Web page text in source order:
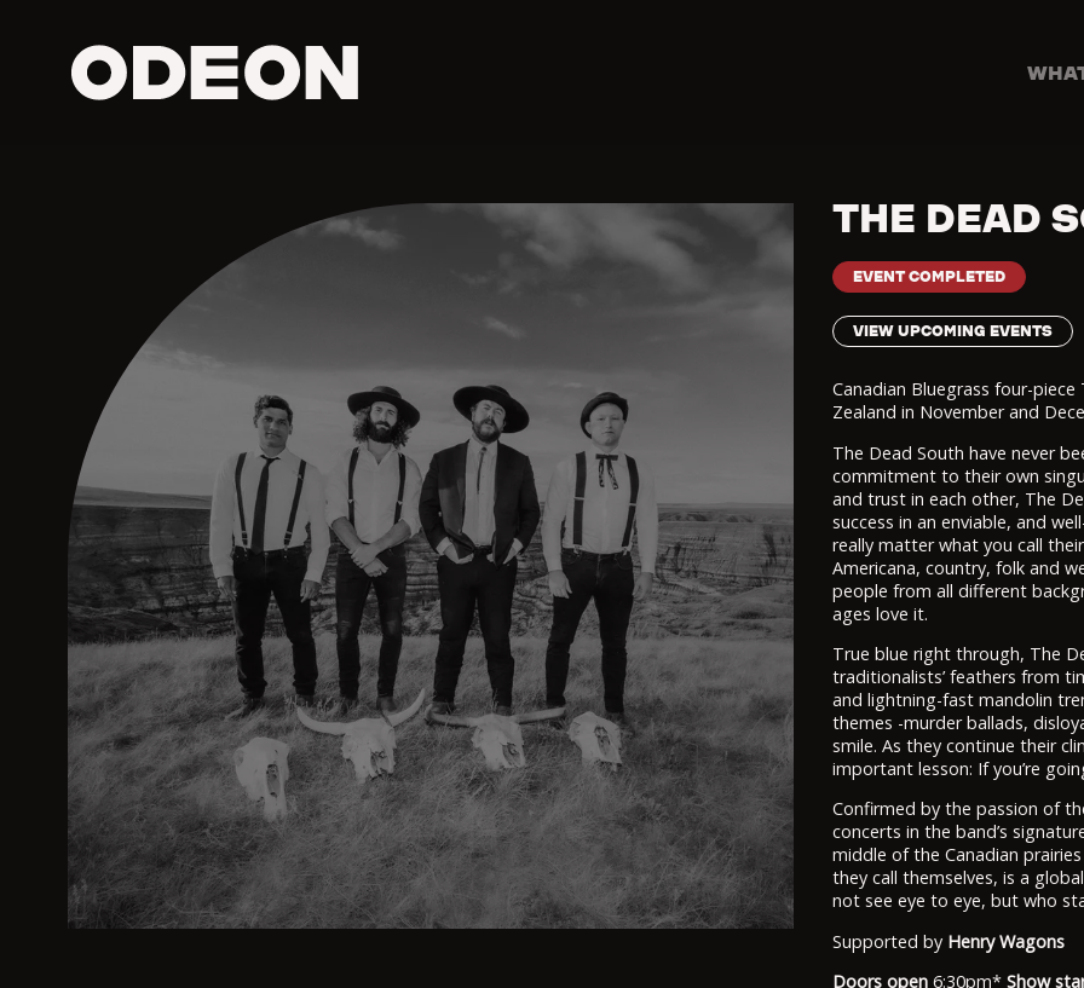
THE DEAD
EVENT COMPLETED
VIEW UPCOMING EVENTS
Canadian Bluegrass four-
Zealand in November and
The Dead South have never
commitment to their own
and trust in each other, The
success in an enviable, and
really matter what you call
Americana, country, folk and
people from all different
ages love it.
True blue right through, The
traditionalists’ feathers from
and lightning-fast mandolin
themes -murder ballads,
smile. As they continue their
important lesson: If you’re
Confirmed by the passion of
concerts in the band’s
middle of the Canadian
they call themselves, is a
not see eye to eye, but who
Supported by Henry Wagons
Doors open 6:30pm* Show